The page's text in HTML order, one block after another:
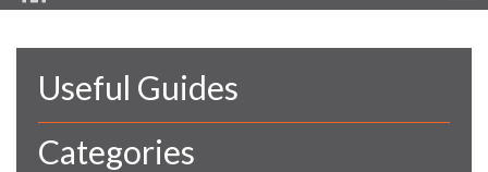
Useful Guides
Categories